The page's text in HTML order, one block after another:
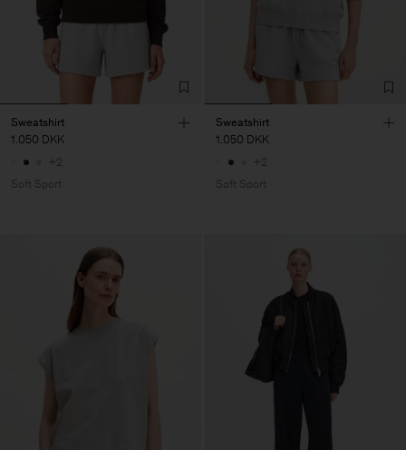
Sweatshirt
1.050 DKK
+2
Soft Sport
Sweatshirt
1.050 DKK
+2
Soft Sport